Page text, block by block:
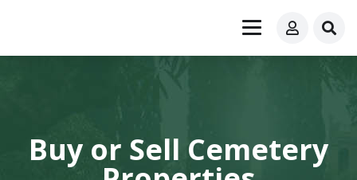
Buy or Sell Cemetery